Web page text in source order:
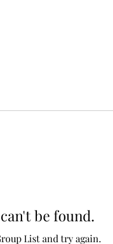
be found.
List and try again.